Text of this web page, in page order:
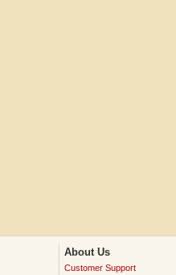
About Us
Customer Support